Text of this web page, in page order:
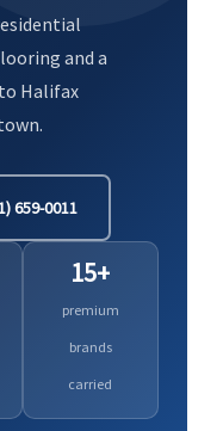
and a
Halifax
659-0011
15+
premium
brands
carried